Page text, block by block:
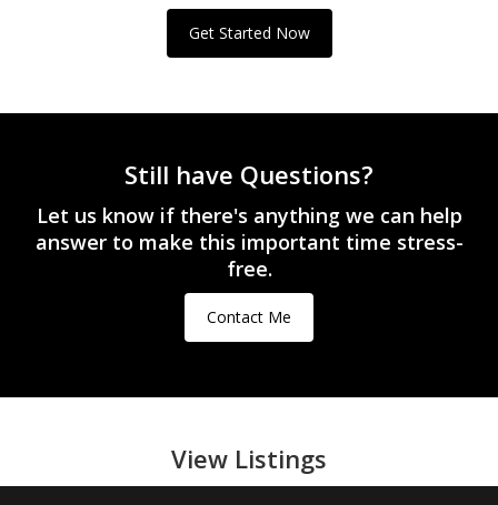
Get Started Now
Still have Questions?
Let us know if there's anything we can help
answer to make this important time stress-
free.
Contact Me
View Listings